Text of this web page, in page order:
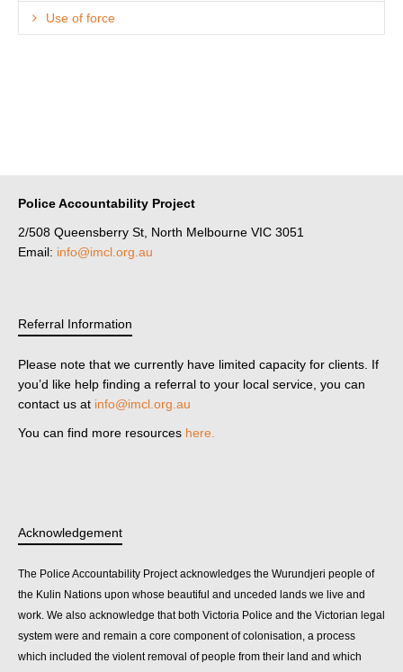
Use of force
Police Accountability Project
2/508 Queensberry St, North Melbourne VIC 3051
Email: info@imcl.org.au
Referral Information
Please note that we currently have limited capacity for clients. If
you’d like help finding a referral to your local service, you can
contact us at info@imcl.org.au
You can find more resources here.
Acknowledgement
The Police Accountability Project acknowledges the Wurundjeri people of
the Kulin Nations upon whose beautiful and unceded lands we live and
work. We also acknowledge that both Victoria Police and the Victorian legal
system were and remain a core component of colonisation, a process
which included the violent removal of people from their land and which